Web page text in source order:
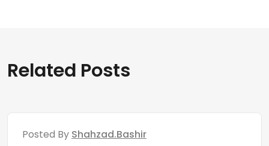
Related Posts
Posted By Shahzad.bashir